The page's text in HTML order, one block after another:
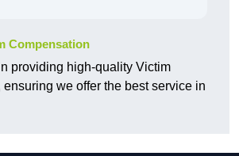
Compensation
providing high-quality Victim
we offer the best service in